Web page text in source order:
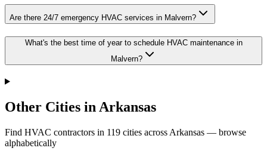
Are there 24/7 emergency HVAC services in Malvern?
What's the best time of year to schedule HVAC maintenance in
Malvern?
Other Cities in Arkansas
Find HVAC contractors in 119 cities across Arkansas — browse
alphabetically